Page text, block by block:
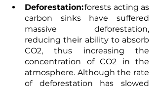
Deforestation: forests acting as
carbon sinks have suffered
massive deforestation,
reducing their ability to absorb
CO2, thus increasing the
concentration of CO2 in the
atmosphere. Although the rate
of deforestation has slowed